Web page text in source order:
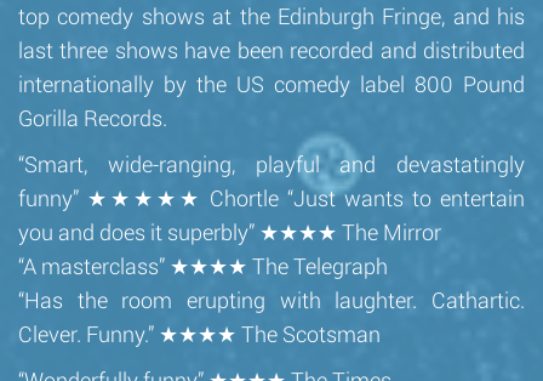
top comedy shows at the Edinburgh Fringe, and his
last three shows have been recorded and distributed
internationally by the US comedy label 800 Pound
Gorilla Records.
“Smart, wide-ranging, playful and devastatingly
funny” ★★★★★ Chortle “Just wants to entertain
you and does it superbly” ★★★★ The Mirror
“A masterclass” ★★★★ The Telegraph
“Has the room erupting with laughter. Cathartic.
Clever. Funny.” ★★★★ The Scotsman